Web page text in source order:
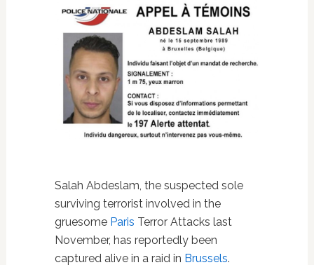
Salah Abdeslam, the suspected sole
surviving terrorist involved in the
gruesome Paris Terror Attacks last
November, has reportedly been
captured alive in a raid in Brussels.